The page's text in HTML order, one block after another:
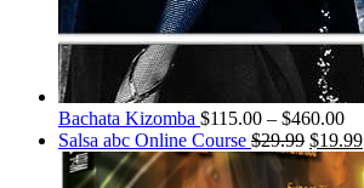
Bachata Kizomba $115.00 – $460.00
Salsa abc Online Course $29.99 $19.99